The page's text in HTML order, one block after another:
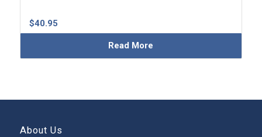
$40.95
Read More
About Us